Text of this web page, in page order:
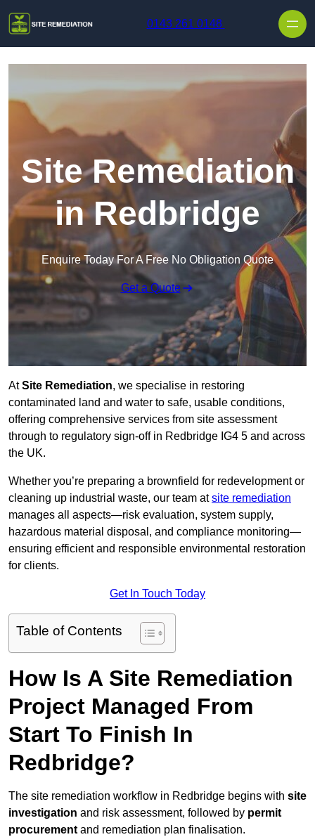
0143 261 0148
Site Remediation
in Redbridge
Enquire Today For A Free No Obligation Quote
Get a Quote
AtSite Remediation, we specialise in restoring
contaminated land and water to safe, usable conditions,
offering comprehensive services from site assessment
through to regulatory sign‑off in Redbridge IG4 5 and across
the UK.
Whether you’re preparing a brownfield for redevelopment or
cleaning up industrial waste, our team atsite remediation
manages all aspects—risk evaluation, system supply,
hazardous material disposal, and compliance monitoring—
ensuring efficient and responsible environmental restoration
for clients.
Get In Touch Today
Table of Contents
How Is A Site Remediation
Project Managed From
Start To Finish In
Redbridge?
The site remediation workflow in Redbridge begins with site
investigation and risk assessment, followed by permit
procurement and remediation plan finalisation.